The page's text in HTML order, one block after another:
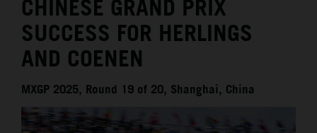
CHINESE GRAND PRIX
SUCCESS FOR HERLINGS
AND COENEN
MXGP 2025, Round 19 of 20, Shanghai, China